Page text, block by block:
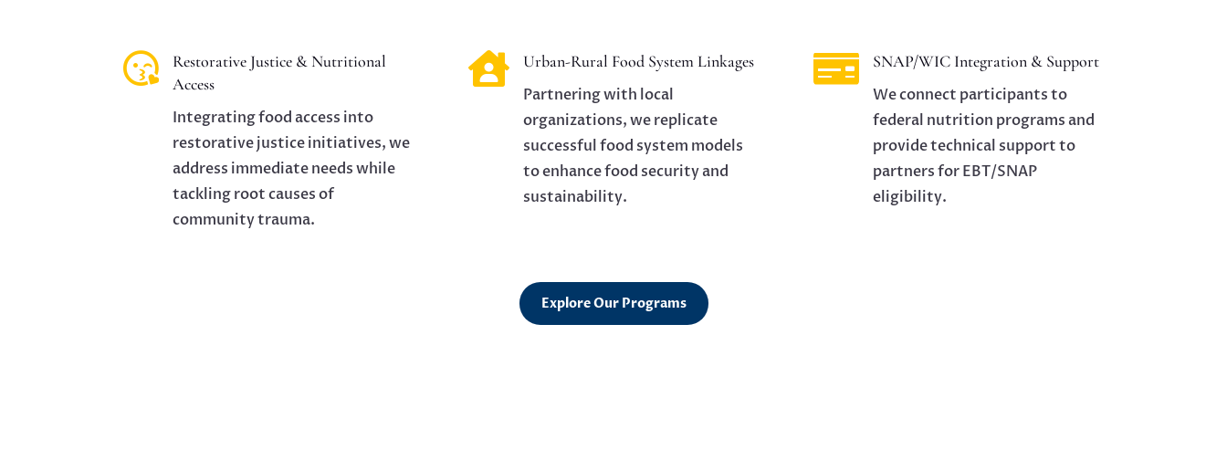

Restorative Justice & Nutritional
Access
Integrating food access into
restorative justice initiatives, we
address immediate needs while
tackling root causes of
community trauma.

Urban-Rural Food System Linkages
Partnering with local
organizations, we replicate
successful food system models
to enhance food security and
sustainability.

SNAP/WIC Integration & Support
We connect participants to
federal nutrition programs and
provide technical support to
partners for EBT/SNAP
eligibility.
Explore Our Programs